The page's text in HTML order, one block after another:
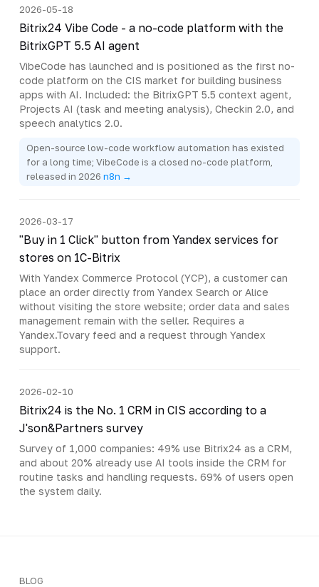
2026-05-18
Bitrix24 Vibe Code - a no-code platform with the
BitrixGPT 5.5 AI agent
VibeCode has launched and is positioned as the first no-
code platform on the CIS market for building business
apps with AI. Included: the BitrixGPT 5.5 context agent,
Projects AI (task and meeting analysis), Checkin 2.0, and
speech analytics 2.0.
Open-source low-code workflow automation has existed
for a long time; VibeCode is a closed no-code platform,
released in 2026 n8n →
2026-03-17
"Buy in 1 Click" button from Yandex services for
stores on 1C-Bitrix
With Yandex Commerce Protocol (YCP), a customer can
place an order directly from Yandex Search or Alice
without visiting the store website; order data and sales
management remain with the seller. Requires a
Yandex.Tovary feed and a request through Yandex
support.
2026-02-10
Bitrix24 is the No. 1 CRM in CIS according to a
J'son&Partners survey
Survey of 1,000 companies: 49% use Bitrix24 as a CRM,
and about 20% already use AI tools inside the CRM for
routine tasks and handling requests. 69% of users open
the system daily.
BLOG